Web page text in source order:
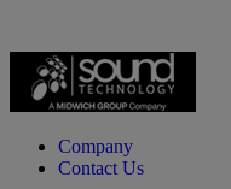
Company
Contact Us